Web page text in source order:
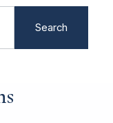
Search